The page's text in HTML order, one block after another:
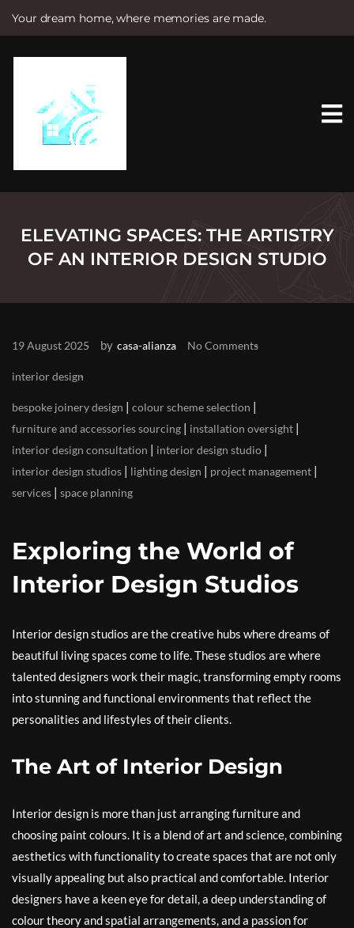
Your dream home, where memories are made.
e
ELEVATING SPACES: THE ARTISTRY
OF AN INTERIOR DESIGN STUDIO
19 August 2025 by casa-alianza No Comments
interior design
bespoke joinery design | colour scheme selection |
furniture and accessories sourcing | installation oversight |
interior design consultation | interior design studio |
interior design studios | lighting design | project management |
services | space planning
Exploring the World of
Interior Design Studios
Interior design studios are the creative hubs where dreams of
beautiful living spaces come to life. These studios are where
talented designers work their magic, transforming empty rooms
into stunning and functional environments that reflect the
personalities and lifestyles of their clients.
The Art of Interior Design
Interior design is more than just arranging furniture and
choosing paint colours. It is a blend of art and science, combining
aesthetics with functionality to create spaces that are not only
visually appealing but also practical and comfortable. Interior
designers have a keen eye for detail, a deep understanding of
colour theory and spatial arrangements, and a passion for